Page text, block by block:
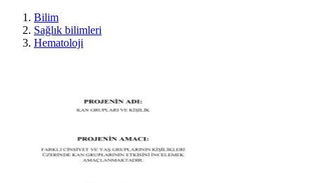
Bilim
Sağlık bilimleri
Hematoloji